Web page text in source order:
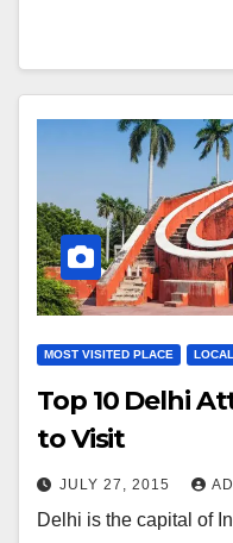
MOST VISITED PLACE
Top 10 Delhi
to Visit
JULY 27, 2015
Delhi is the capital of